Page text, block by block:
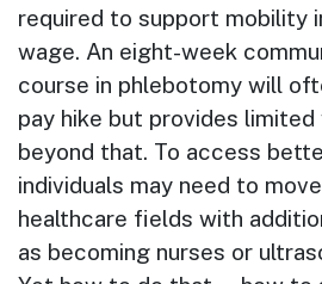
required to support mobility
wage. An eight-week
course in phlebotomy will
pay hike but provides
beyond that. To access
individuals may need to
healthcare fields with
as becoming nurses or